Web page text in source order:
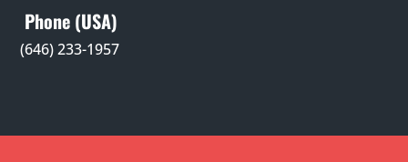
Phone (USA)
(646) 233-1957